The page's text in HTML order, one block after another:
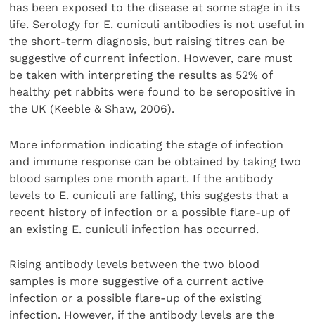
has been exposed to the disease at some stage in its
life. Serology for E. cuniculi antibodies is not useful in
the short-term diagnosis, but raising titres can be
suggestive of current infection. However, care must
be taken with interpreting the results as 52% of
healthy pet rabbits were found to be seropositive in
the UK (Keeble & Shaw, 2006).
More information indicating the stage of infection
and immune response can be obtained by taking two
blood samples one month apart. If the antibody
levels to E. cuniculi are falling, this suggests that a
recent history of infection or a possible flare-up of
an existing E. cuniculi infection has occurred.
Rising antibody levels between the two blood
samples is more suggestive of a current active
infection or a possible flare-up of the existing
infection. However, if the antibody levels are the